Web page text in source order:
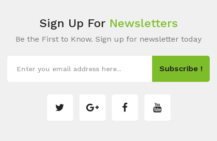
Sign Up For Newsletters
Be the First to Know. Sign up for newsletter today
Subscribe !